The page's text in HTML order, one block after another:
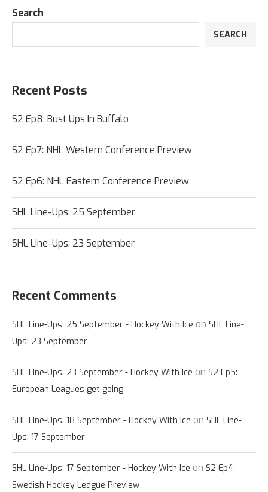
Search
SEARCH
Recent Posts
S2 Ep8: Bust Ups In Buffalo
S2 Ep7: NHL Western Conference Preview
S2 Ep6: NHL Eastern Conference Preview
SHL Line-Ups: 25 September
SHL Line-Ups: 23 September
Recent Comments
SHL Line-Ups: 25 September - Hockey With Ice on SHL Line-
Ups: 23 September
SHL Line-Ups: 23 September - Hockey With Ice on S2 Ep5:
European Leagues get going
SHL Line-Ups: 18 September - Hockey With Ice on SHL Line-
Ups: 17 September
SHL Line-Ups: 17 September - Hockey With Ice on S2 Ep4:
Swedish Hockey League Preview